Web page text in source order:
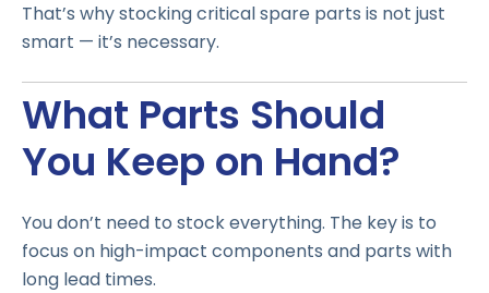
That’s why stocking critical spare parts is not just
smart — it’s necessary.
What Parts Should
You Keep on Hand?
You don’t need to stock everything. The key is to
focus on high-impact components and parts with
long lead times.